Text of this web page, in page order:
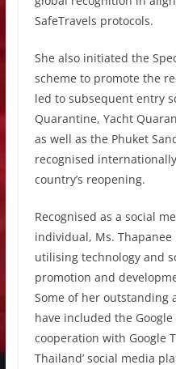
SafeTravels protocols.
She also initiated the
scheme to promote the
led to subsequent entry
Quarantine, Yacht
as well as the Phuket
recognised
country’s reopening.
Recognised as a social
individual, Ms.
utilising technology and
promotion and
Some of her outstanding
have included the
cooperation with Google
Thailand’ social media